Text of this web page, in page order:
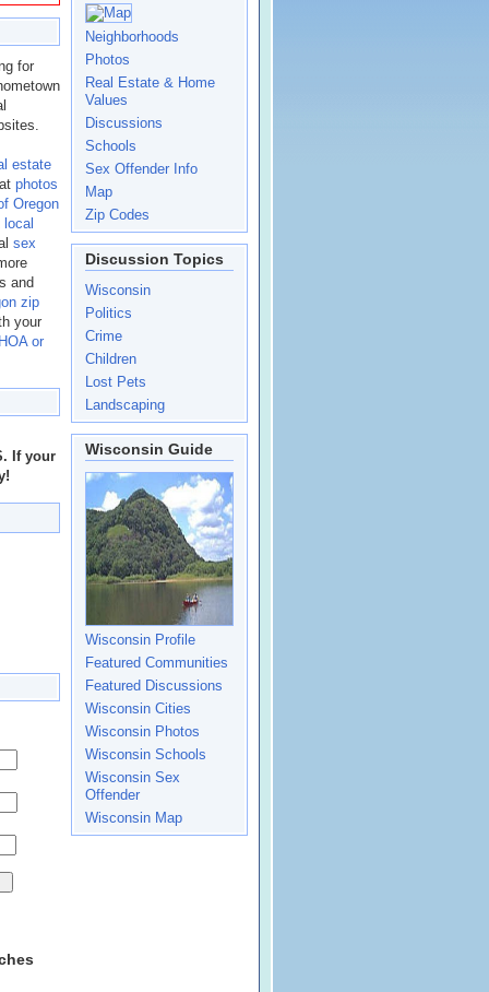
for
estate
photos
Oregon
local
sex
and
zip
your
or
If your
Neighborhoods
Photos
Real Estate & Home
Values
Discussions
Schools
Sex Offender Info
Map
Zip Codes
Discussion Topics
Wisconsin
Politics
Crime
Children
Lost Pets
Landscaping
Wisconsin Guide
Wisconsin Profile
Featured Communities
Featured Discussions
Wisconsin Cities
Wisconsin Photos
Wisconsin Schools
Wisconsin Sex
Offender
Wisconsin Map